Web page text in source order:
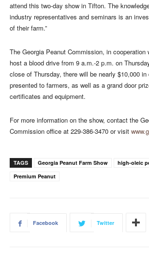
attend this two-day show in Tifton. The
industry representatives and seminars is an
of their farm.”
The Georgia Peanut Commission, in cooperation
host a blood drive from 9 a.m.-2 p.m. on
close of Thursday, there will be nearly $10,000 in
presented to farmers, as well as a grand door
certificates and equipment.
For more information on the show, contact the
Commission office at 229-386-3470 or visit
TAGS Georgia Peanut Farm Show
high-oleic
Premium Peanut
Facebook Twitter